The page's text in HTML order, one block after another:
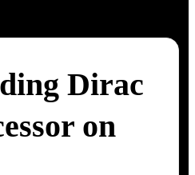
Dirac
on